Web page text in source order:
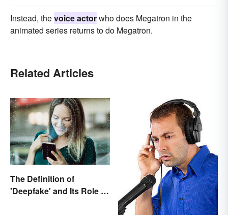
Instead, thevoice actorwho does Megatron in the
animated series returns to do Megatron.
Related Articles
The Definition of
'Deepfake' and Its Role In